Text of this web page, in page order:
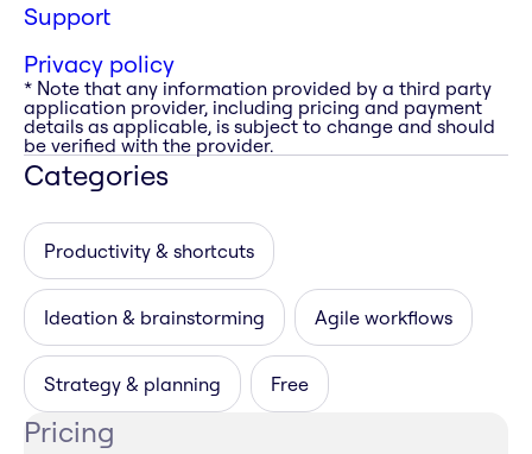
Support
Privacy policy
* Note that any information provided by a third party
application provider, including pricing and payment
details as applicable, is subject to change and should
be verified with the provider.
Categories
Productivity & shortcuts
Ideation & brainstorming Agile workflows
Strategy & planning Free
Pricing